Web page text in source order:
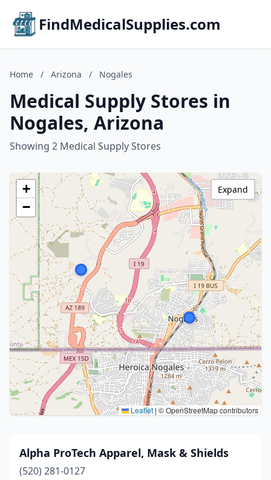
FindMedicalSupplies.com
Home / Arizona / Nogales
Medical Supply Stores in
Nogales, Arizona
Showing 2 Medical Supply Stores
+
−
Leaflet | © OpenStreetMap contributors
Expand
Alpha ProTech Apparel, Mask & Shields
(520) 281-0127